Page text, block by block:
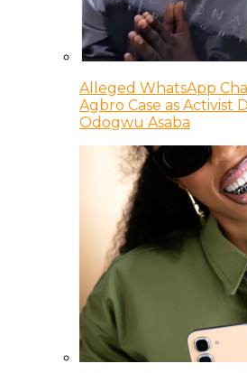
Alleged WhatsApp
Agbro Case as Activist
Odogwu Asaba